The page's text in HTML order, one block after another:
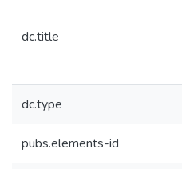
dc.title
dc.type
pubs.elements-id